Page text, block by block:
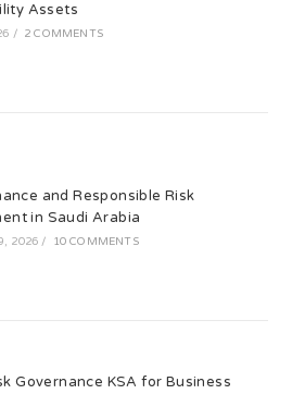
Assets
/ 2 COMMENTS
and Responsible Risk
in Saudi Arabia
2026 / 10 COMMENTS
Governance KSA for Business